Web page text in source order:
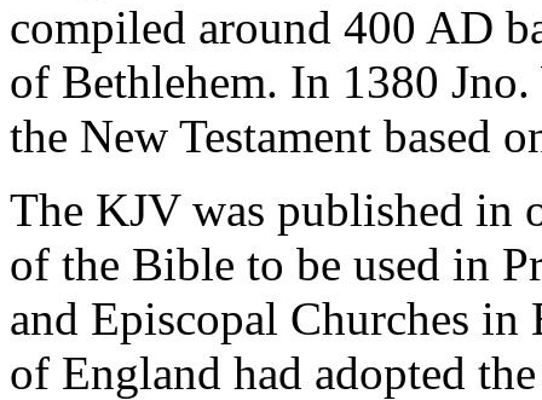
compiled around 400 AD
of Bethlehem. In 1380
the New Testament based
The KJV was published in
of the Bible to be used in
and Episcopal Churches
of England had adopted